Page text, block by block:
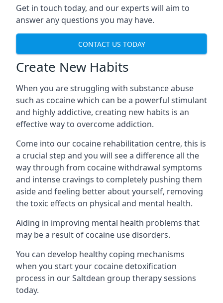
Get in touch today, and our experts will aim to
answer any questions you may have.
CONTACT US TODAY
Create New Habits
When you are struggling with substance abuse
such as cocaine which can be a powerful stimulant
and highly addictive, creating new habits is an
effective way to overcome addiction.
Come into our cocaine rehabilitation centre, this is
a crucial step and you will see a difference all the
way through from cocaine withdrawal symptoms
and intense cravings to completely pushing them
aside and feeling better about yourself, removing
the toxic effects on physical and mental health.
Aiding in improving mental health problems that
may be a result of cocaine use disorders.
You can develop healthy coping mechanisms
when you start your cocaine detoxification
process in our Saltdean group therapy sessions
today.